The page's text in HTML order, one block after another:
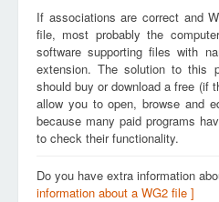
If associations are correct and
file, most probably the
software supporting files with
extension. The solution to this
should buy or download a free (if
allow you to open, browse and
because many paid programs
to check their functionality.
Do you have extra information
information about a WG2 file ]